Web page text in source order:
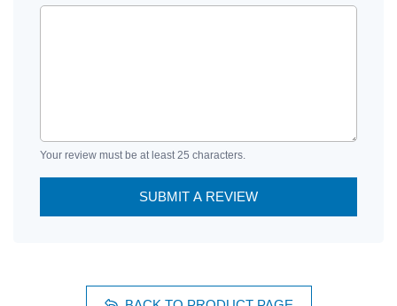
Your review must be at least 25 characters.
SUBMIT A REVIEW